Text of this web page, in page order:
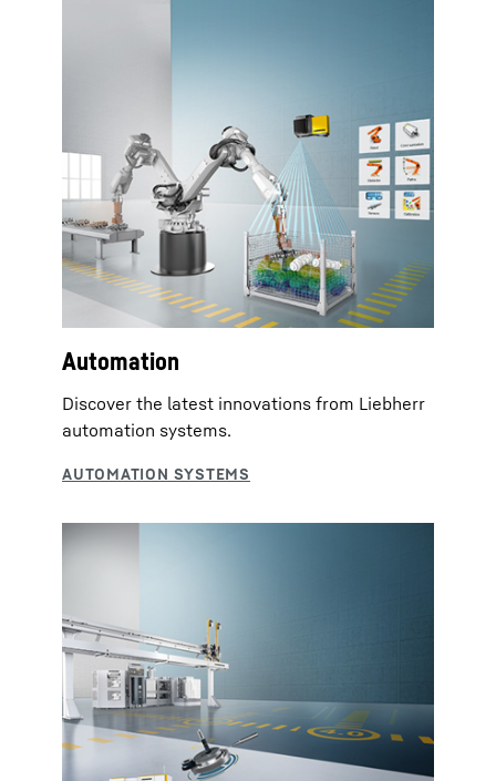
Automation
Discover the latest innovations from Liebherr
automation systems.